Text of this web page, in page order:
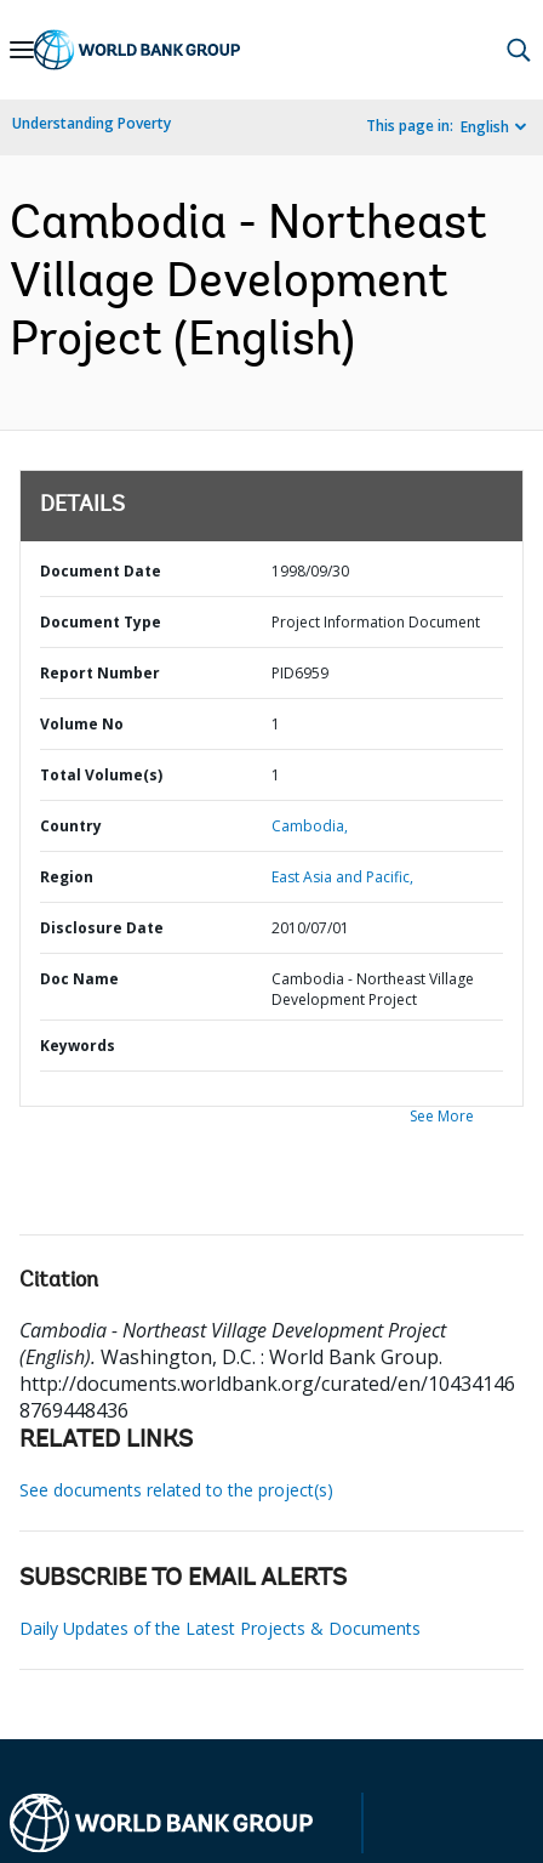
Skip
Navigation
Understanding Poverty This page in: English
Cambodia - Northeast
Village Development
Project (English)
DETAILS
Document Date 1998/09/30
Document Type Project Information Document
Report Number PID6959
Volume No 1
Total Volume(s) 1
Country Cambodia,
Region East Asia and Pacific,
Disclosure Date 2010/07/01
Doc Name
Cambodia - Northeast Village
Development Project
Keywords
See More
Citation
Cambodia - Northeast Village Development Project
(English). Washington, D.C. : World Bank Group.
http://documents.worldbank.org/curated/en/10434146
8769448436
RELATED LINKS
See documents related to the project(s)
SUBSCRIBE TO EMAIL ALERTS
Daily Updates of the Latest Projects & Documents